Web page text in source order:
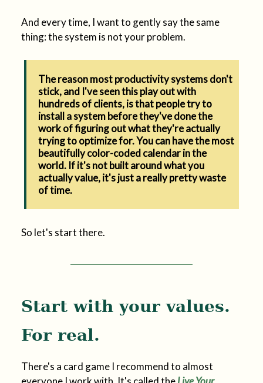
And every time, I want to gently say the same
thing: the system is not your problem.
The reason most productivity systems don't
stick, and I've seen this play out with
hundreds of clients, is that people try to
install a system before they've done the
work of figuring out what they're actually
trying to optimize for. You can have the most
beautifully color-coded calendar in the
world. If it's not built around what you
actually value, it's just a really pretty waste
of time.
So let's start there.
Start with your values.
For real.
There's a card game I recommend to almost